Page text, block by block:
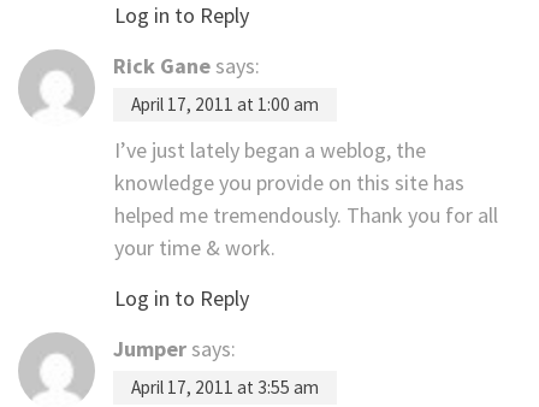
Log in to Reply
Rick Gane says:
April 17, 2011 at 1:00 am
I’ve just lately began a weblog, the
knowledge you provide on this site has
helped me tremendously. Thank you for all
your time & work.
Log in to Reply
Jumper says:
April 17, 2011 at 3:55 am